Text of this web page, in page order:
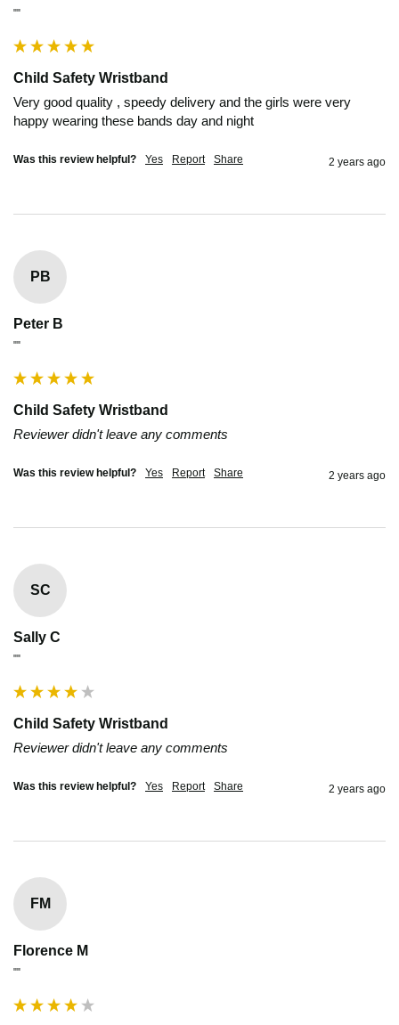
""
Child Safety Wristband
Very good quality , speedy delivery and the girls were very
happy wearing these bands day and night
Was this review helpful? Yes Report Share 2 years ago
PB
Peter B
""
Child Safety Wristband
Reviewer didn't leave any comments
Was this review helpful? Yes Report Share 2 years ago
SC
Sally C
""
Child Safety Wristband
Reviewer didn't leave any comments
Was this review helpful? Yes Report Share 2 years ago
FM
Florence M
""